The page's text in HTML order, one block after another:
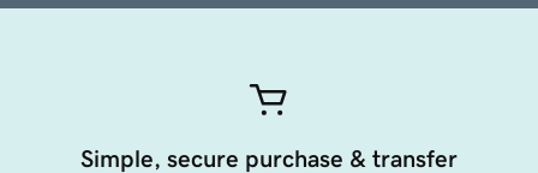
Simple, secure purchase & transfer